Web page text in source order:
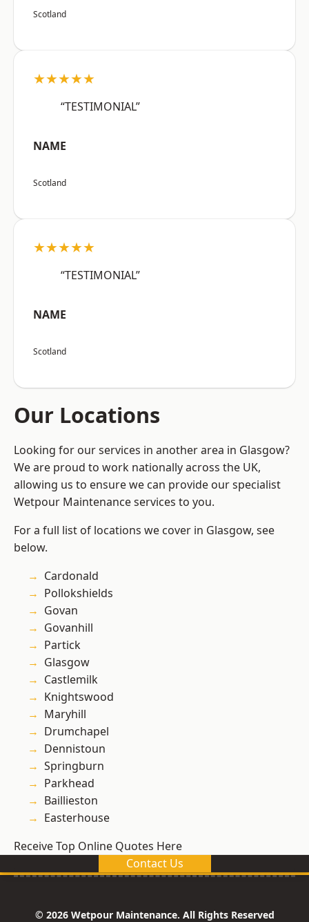
Scotland
★★★★★
“TESTIMONIAL”
NAME
Scotland
★★★★★
“TESTIMONIAL”
NAME
Scotland
Our Locations
Looking for our services in another area in Glasgow?
We are proud to work nationally across the UK,
allowing us to ensure we can provide our specialist
Wetpour Maintenance services to you.
For a full list of locations we cover in Glasgow, see
below.
Cardonald
Pollokshields
Govan
Govanhill
Partick
Glasgow
Castlemilk
Knightswood
Maryhill
Drumchapel
Dennistoun
Springburn
Parkhead
Baillieston
Easterhouse
Receive Top Online Quotes Here
Contact Us
© 2026 Wetpour Maintenance. All Rights Reserved